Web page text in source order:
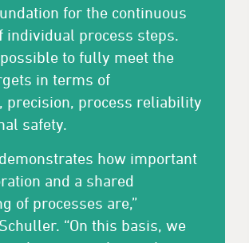
for the continuous
individual process steps.
to fully meet the
in terms of
precision, process reliability
safety.
how important
and a shared
of processes are,”
“On this basis, we